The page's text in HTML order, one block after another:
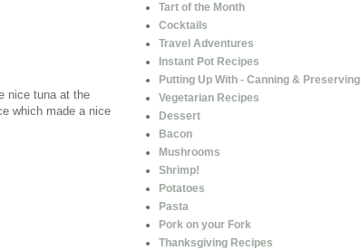
nice tuna at the
which made a nice
Tart of the Month
Cocktails
Travel Adventures
Instant Pot Recipes
Putting Up With - Canning & Preserving
Vegetarian Recipes
Dessert
Bacon
Mushrooms
Shrimp!
Potatoes
Pasta
Pork on your Fork
Thanksgiving Recipes